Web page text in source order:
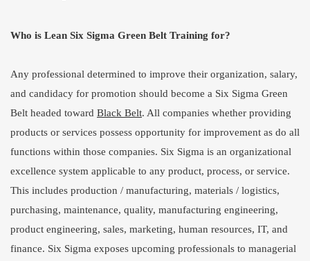
Who is Lean Six Sigma Green Belt Training for?
Any professional determined to improve their organization, salary,
and candidacy for promotion should become a Six Sigma Green
Belt headed toward Black Belt. All companies whether providing
products or services possess opportunity for improvement as do all
functions within those companies. Six Sigma is an organizational
excellence system applicable to any product, process, or service.
This includes production / manufacturing, materials / logistics,
purchasing, maintenance, quality, manufacturing engineering,
product engineering, sales, marketing, human resources, IT, and
finance. Six Sigma exposes upcoming professionals to managerial